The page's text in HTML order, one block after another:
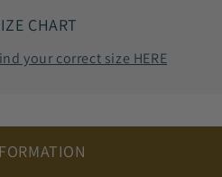
CHART
your correct size HERE